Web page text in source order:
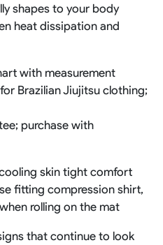
shapes to your body
heat dissipation and
with measurement
Brazilian Jiujitsu clothing;
purchase with
skin tight comfort
fitting compression shirt,
rolling on the mat
that continue to look